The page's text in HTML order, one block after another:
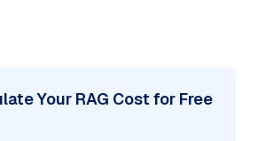
Your RAG Cost for Free